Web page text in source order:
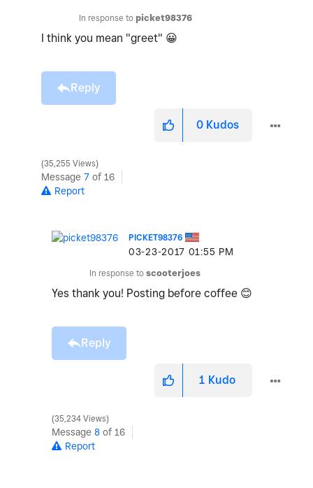
In response to picket98376
I think you mean "greet" 😀
Reply
0 Kudos
35,255 Views
Message 7 of 16
Report
PICKET98376
‎03-23-2017 01:55 PM
In response to scooterjoes
Yes thank you! Posting before coffee 😊
Reply
1 Kudo
35,234 Views
Message 8 of 16
Report